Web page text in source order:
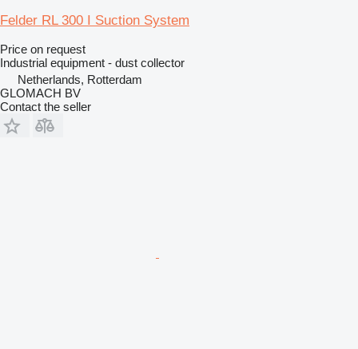
Felder RL 300 I Suction System
Price on request
Industrial equipment - dust collector
Netherlands, Rotterdam
GLOMACH BV
Contact the seller